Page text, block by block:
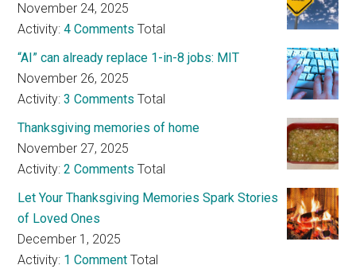
November 24, 2025
Activity:4 Comments Total
“AI” can already replace 1-in-8 jobs: MIT
November 26, 2025
Activity:3 Comments Total
Thanksgiving memories of home
November 27, 2025
Activity:2 Comments Total
Let Your Thanksgiving Memories Spark Stories
of Loved Ones
December 1, 2025
Activity: 1 Comment Total